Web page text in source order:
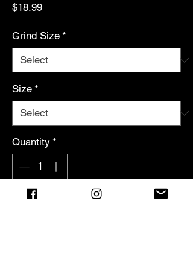
$18.99Price
Grind Size *
Size *
Quantity *